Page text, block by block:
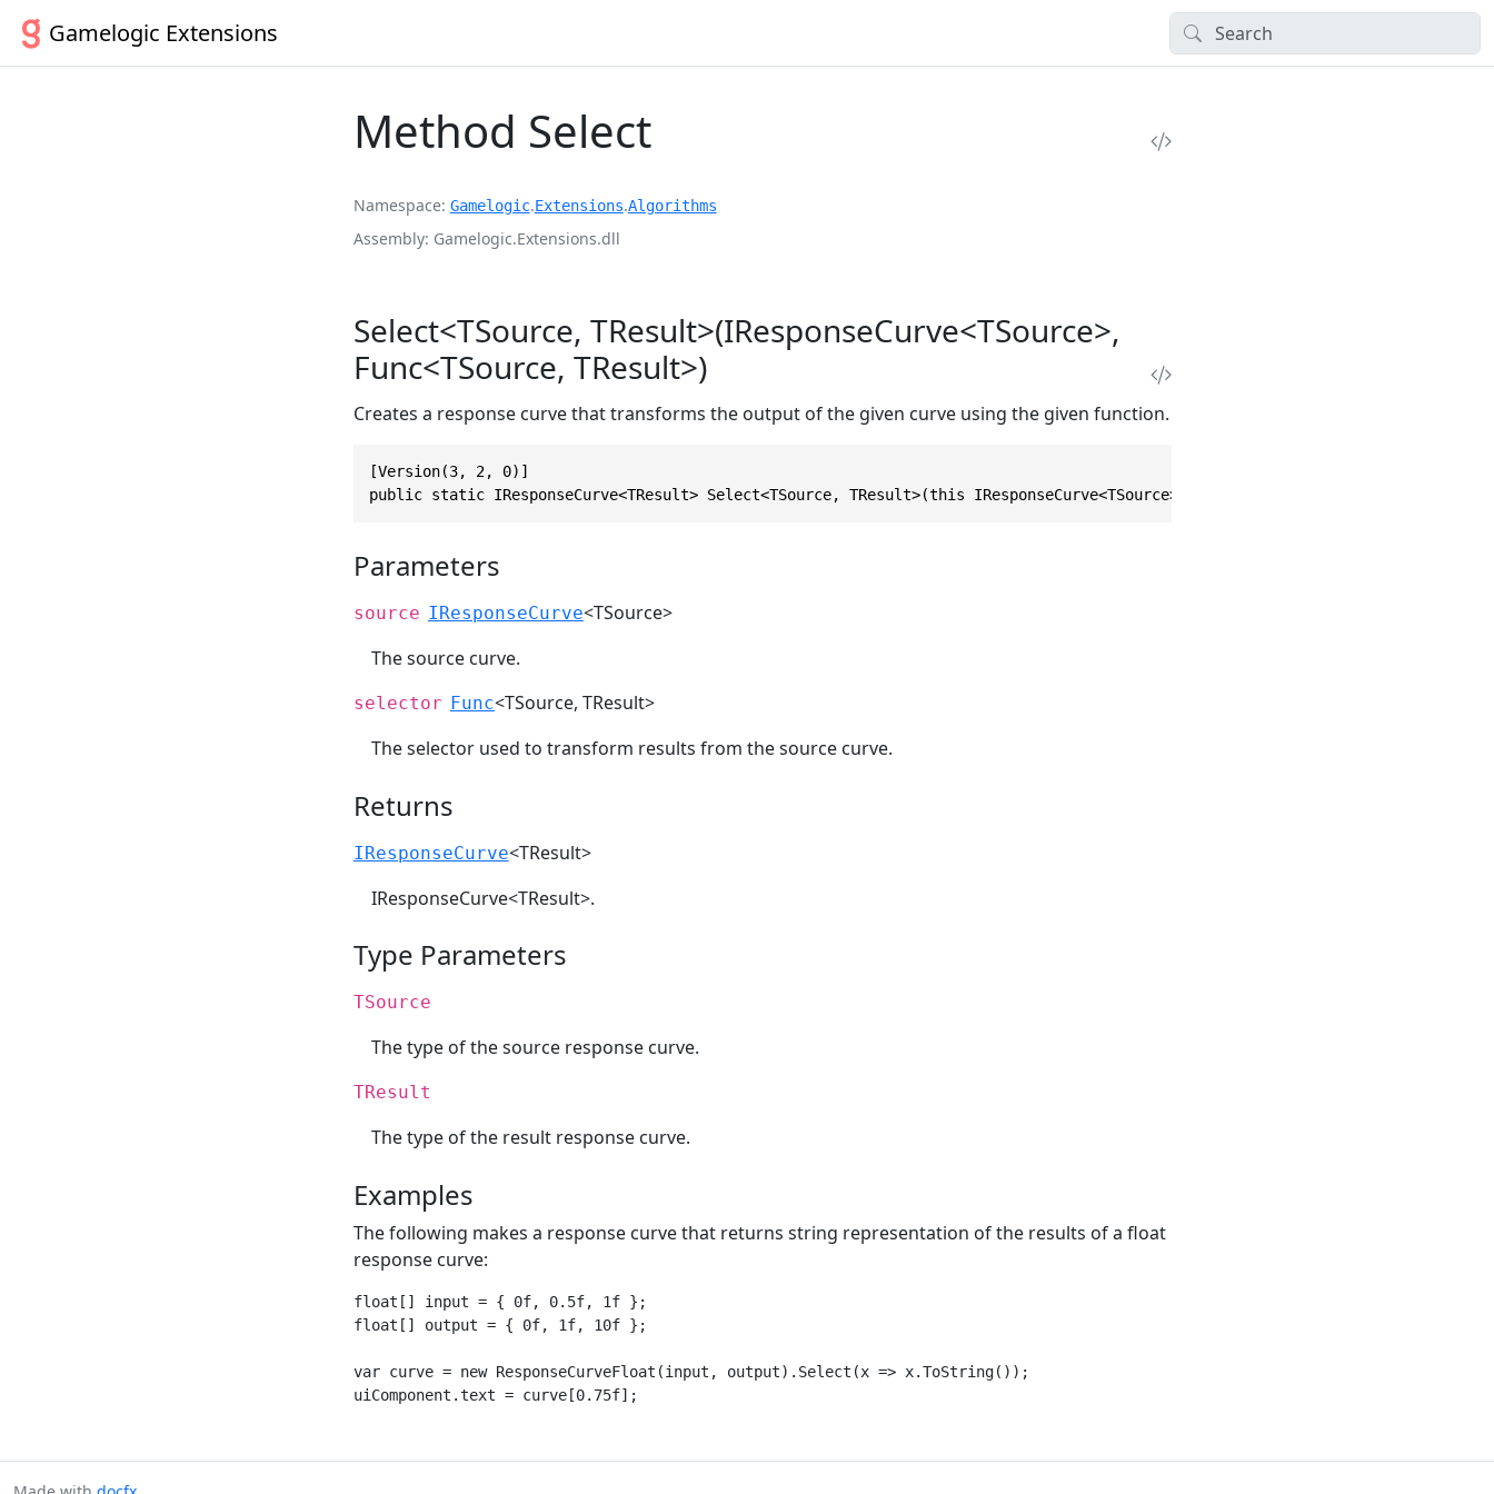
Gamelogic Extensions
Method Select
Namespace Gamelogic.Extensions.Algorithms
Assembly Gamelogic.Extensions.dll
Select<TSource, TResult>(IResponseCurve<TSource>,
Func<TSource, TResult>)
Creates a response curve that transforms the output of the given curve using the given function.
[Version(3, 2, 0)]
public static IResponseCurve<TResult> Select<TSource, TResult>(this IResponseCurve<TSource> source, Func<TSource, TResult>
Parameters
source IResponseCurve<TSource>
The source curve.
selector Func<TSource, TResult>
The selector used to transform results from the source curve.
Returns
IResponseCurve<TResult>
IResponseCurve<TResult>.
Type Parameters
TSource
The type of the source response curve.
TResult
The type of the result response curve.
Examples
The following makes a response curve that returns string representation of the results of a float
response curve:
float[] input = { 0f, 0.5f, 1f };
float[] output = { 0f, 1f, 10f };
var curve = new ResponseCurveFloat(input, output).Select(x => x.ToString());